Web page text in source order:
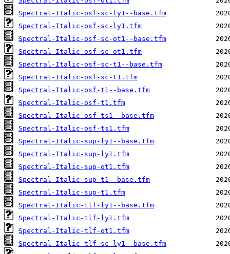
Spectral-Italic-osf-sc-ly1--base.tfm
Spectral-Italic-osf-sc-ly1.tfm
Spectral-Italic-osf-sc-ot1--base.tfm
Spectral-Italic-osf-sc-ot1.tfm
Spectral-Italic-osf-sc-t1--base.tfm
Spectral-Italic-osf-sc-t1.tfm
Spectral-Italic-osf-t1--base.tfm
Spectral-Italic-osf-t1.tfm
Spectral-Italic-osf-ts1--base.tfm
Spectral-Italic-osf-ts1.tfm
Spectral-Italic-sup-ly1--base.tfm
Spectral-Italic-sup-ly1.tfm
Spectral-Italic-sup-ot1.tfm
Spectral-Italic-sup-t1--base.tfm
Spectral-Italic-sup-t1.tfm
Spectral-Italic-tlf-ly1--base.tfm
Spectral-Italic-tlf-ly1.tfm
Spectral-Italic-tlf-ot1.tfm
Spectral-Italic-tlf-sc-ly1--base.tfm